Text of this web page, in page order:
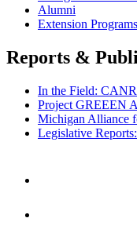
Alumni
Extension Programs
Reports &
In the Field:
Project GREEEN
Michigan Alliance
Legislative